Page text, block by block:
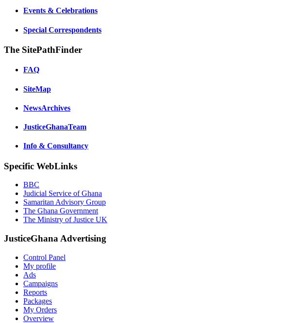
Events & Celebrations
Special Correspondents
The SitePathFinder
FAQ
SiteMap
NewsArchives
JusticeGhanaTeam
Info & Consultancy
Specific WebLinks
BBC
Judicial Service of Ghana
Samaritan Advisory Group
The Ghana Government
The Ministry of Justice UK
JusticeGhana Advertising
Control Panel
My profile
Ads
Campaigns
Reports
Packages
My Orders
Overview